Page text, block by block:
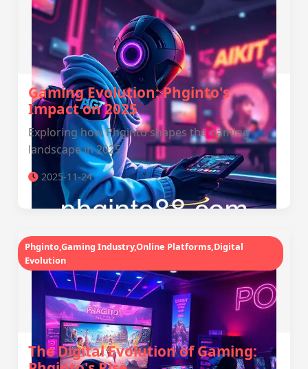
Gaming Evolution: Phginto's
Impact on 2025
Exploring how Phginto shapes the gaming
landscape in 2025.
2025-11-24
Phginto,Gaming Industry,Online Platforms,Digital
Evolution
The Digital Evolution of Gaming: